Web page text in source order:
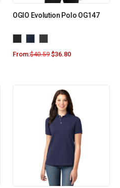
OGIO Evolution Polo OG147
From:$40.59 $36.80